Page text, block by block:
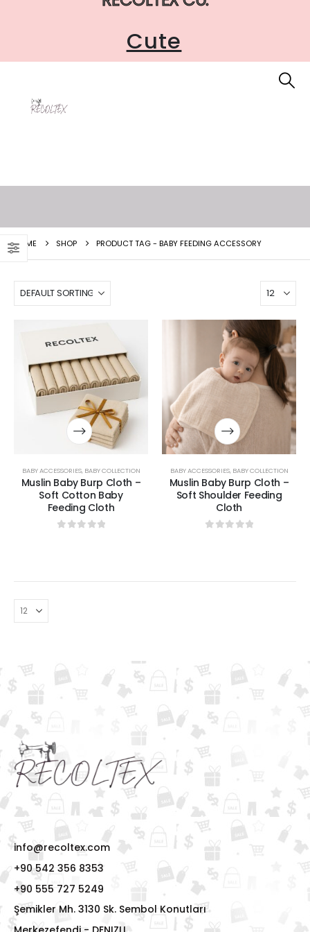
Cute
HOME SHOP PRODUCT TAG - BABY FEEDING ACCESSORY
BABY ACCESSORIES, BABY COLLECTION
Muslin Baby Burp Cloth –
Soft Cotton Baby
Feeding Cloth
BABY ACCESSORIES, BABY COLLECTION
Muslin Baby Burp Cloth –
Soft Shoulder Feeding
Cloth
info@recoltex.com
+90 542 356 8353
+90 555 727 5249
Şemikler Mh. 3130 Sk. Sembol Konutları